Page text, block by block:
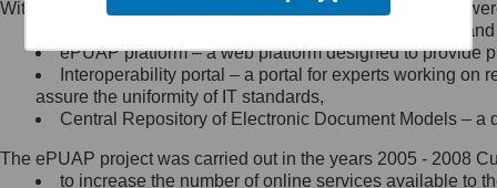
Minister Cyfryzacji.
się, wysyłając:
list na adres jego siedziby: Al.
Ujazdowskie 1/3, 00-583
Królewska 27, 00-060
Warszawa,
Within the project, the following functionalities and services
Public services catalogue – a method of presenting
ePUAP platform – a web platform designed to provide
Interoperability portal – a portal for experts working
assure the uniformity of IT standards,
Central Repository of Electronic Document Models –
The ePUAP project was carried out in the years 2005 - 2008
to increase the number of online services available to